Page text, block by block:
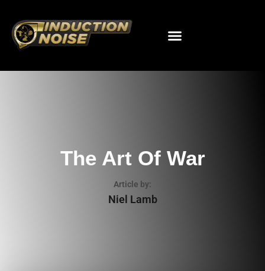
The Art Of War
Article by:
Niel Lamb